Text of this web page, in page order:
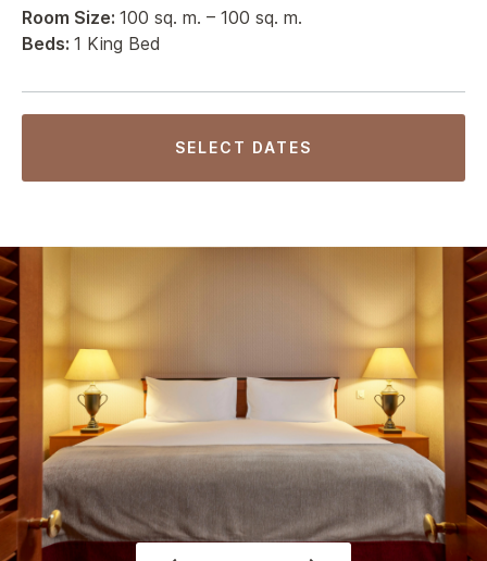
Room Size: 100 sq. m. – 100 sq. m.
Beds: 1 King Bed
SELECT DATES